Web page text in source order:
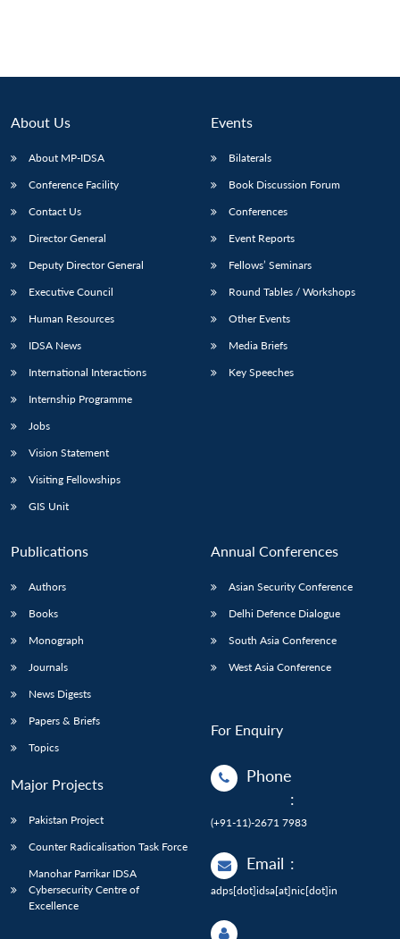
About Us
About MP-IDSA
Conference Facility
Contact Us
Director General
Deputy Director General
Executive Council
Human Resources
IDSA News
International Interactions
Internship Programme
Jobs
Vision Statement
Visiting Fellowships
GIS Unit
Events
Bilaterals
Book Discussion Forum
Conferences
Event Reports
Fellows’ Seminars
Round Tables / Workshops
Other Events
Media Briefs
Key Speeches
Publications
Authors
Books
Monograph
Journals
News Digests
Papers & Briefs
Topics
Major Projects
Pakistan Project
Counter Radicalisation Task Force
Manohar Parrikar IDSA
Cybersecurity Centre of
Excellence
Annual Conferences
Asian Security Conference
Delhi Defence Dialogue
South Asia Conference
West Asia Conference
For Enquiry
Phone
:
(+91-11)-2671 7983
Email :
adps[dot]idsa[at]nic[dot]in